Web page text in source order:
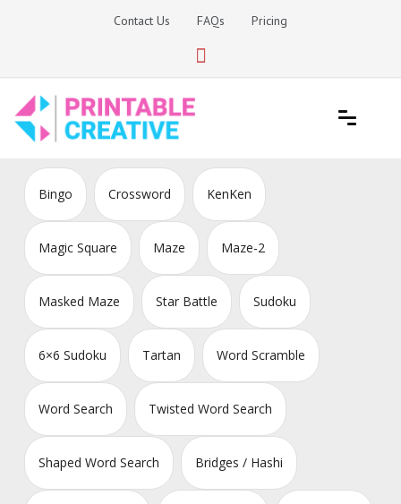
Contact Us FAQs Pricing
DIY Printable Generators
Bingo Crossword KenKen
Magic Square Maze Maze-2
Masked Maze Star Battle Sudoku
6×6 Sudoku Tartan Word Scramble
Word Search Twisted Word Search
Shaped Word Search Bridges / Hashi